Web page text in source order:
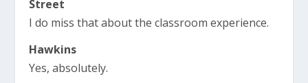
Street
I do miss that about the classroom experience.
Hawkins
Yes, absolutely.